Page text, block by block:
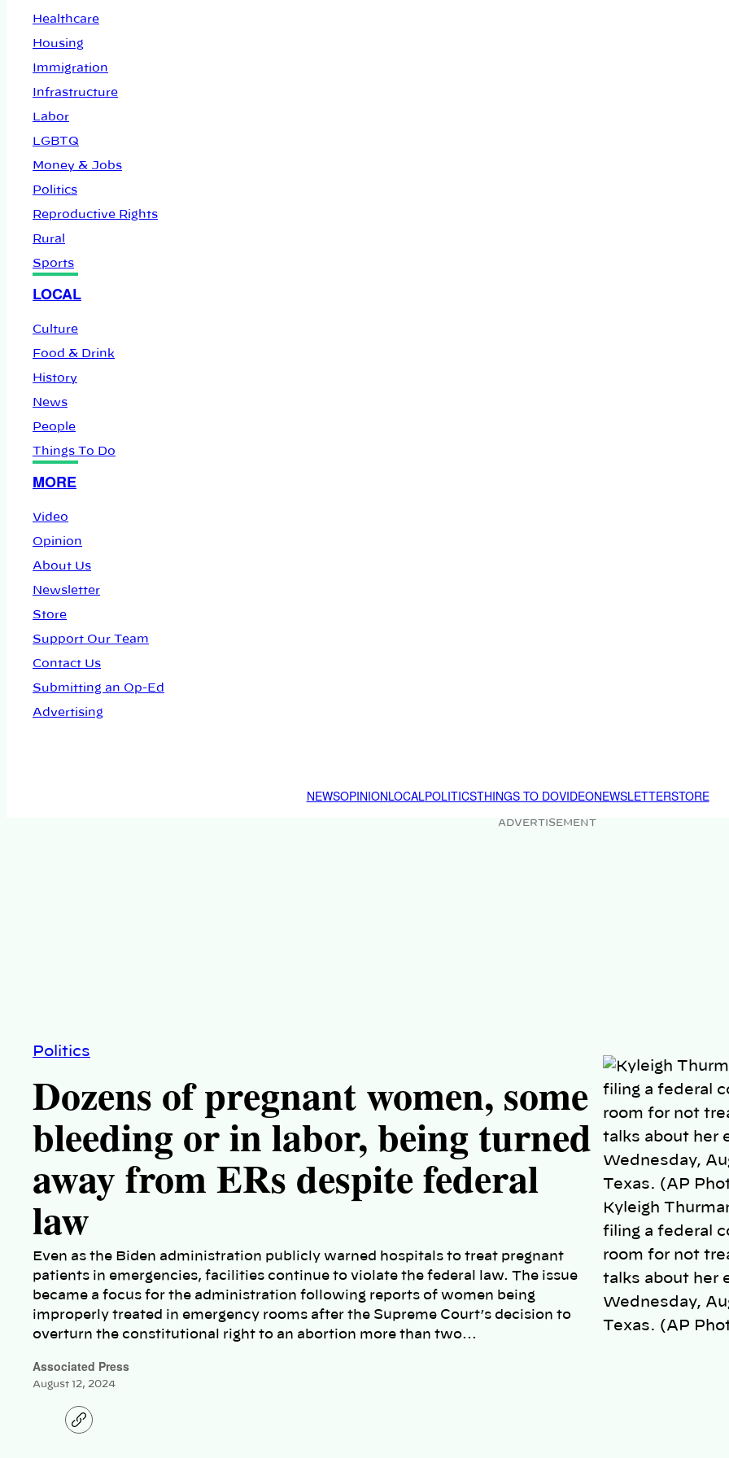
Healthcare
Housing
Immigration
Infrastructure
Labor
LGBTQ
Money & Jobs
Politics
Reproductive Rights
Rural
Sports
LOCAL
Culture
Food & Drink
History
News
People
Things To Do
MORE
Video
Opinion
About Us
Newsletter
Store
Support Our Team
Contact Us
Submitting an Op-Ed
Advertising
NEWSOPINIONLOCALPOLITICSTHINGS TO DOVIDEONEWSLETTERSTORE
ADVERTISEMENT
Politics
Dozens of pregnant women, some
bleeding or in labor, being turned
away from ERs despite federal
law
Even as the Biden administration publicly warned hospitals to treat pregnant
patients in emergencies, facilities continue to violate the federal law. The issue
became a focus for the administration following reports of women being
improperly treated in emergency rooms after the Supreme Court’s decision to
overturn the constitutional right to an abortion more than two…
Associated Press
August 12, 2024
C
o
Kyleigh
filing a federal
room for not
talks about her
Wednesday,
Texas. (AP